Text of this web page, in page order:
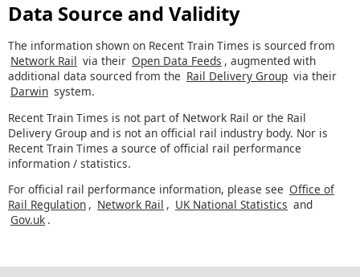
Data Source and Validity
The information shown on Recent Train Times is sourced from
Network Rail via their Open Data Feeds , augmented with
additional data sourced from the Rail Delivery Group via their
Darwin system.
Recent Train Times is not part of Network Rail or the Rail
Delivery Group and is not an official rail industry body. Nor is
Recent Train Times a source of official rail performance
information / statistics.
For official rail performance information, please see Office of
Rail Regulation , Network Rail , UK National Statistics and
Gov.uk .